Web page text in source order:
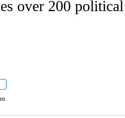
over 200
"" TO RECEIVE NOTIFICATIONS ABOUT